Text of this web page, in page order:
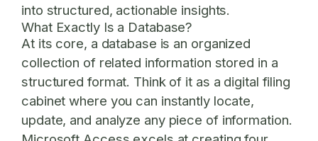
into structured, actionable insights.
What Exactly Is a Database?
At its core, a database is an organized
collection of related information stored in a
structured format. Think of it as a digital filing
cabinet where you can instantly locate,
update, and analyze any piece of information.